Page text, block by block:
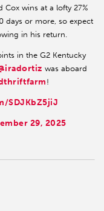
wins at a lofty 27%
days or more, so expect
in his return.
in the G2 Kentucky
was aboard
!
SDJKbZ5jiJ
29, 2025